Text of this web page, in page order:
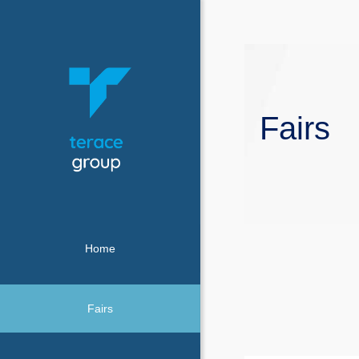
Home
Fairs
Fairs